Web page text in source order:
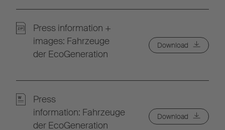
Press information +
images: Fahrzeuge
der EcoGeneration
Download
Press
information: Fahrzeuge
der EcoGeneration
Download